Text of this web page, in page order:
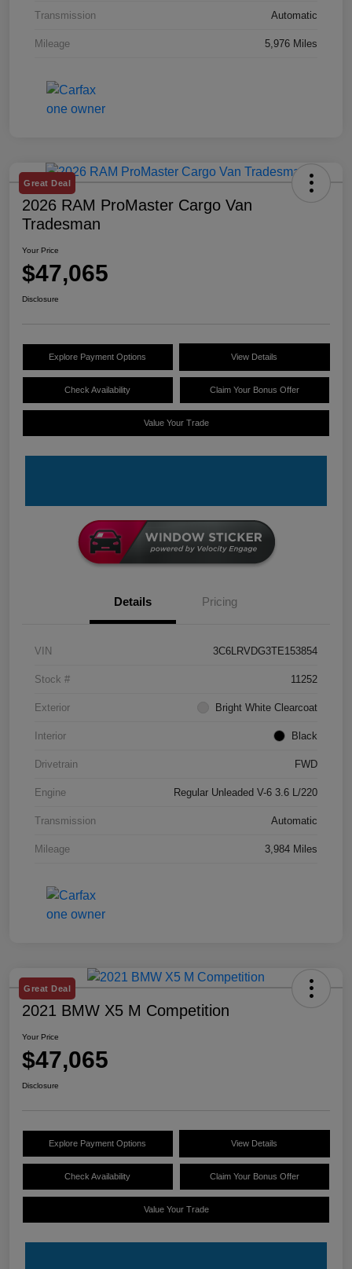
Transmission Automatic
Mileage 5,976 Miles
Great Deal
2026 RAM ProMaster Cargo Van
Tradesman
Your Price
$47,065
Disclosure
Explore Payment Options View Details
Check Availability Claim Your Bonus Offer
Value Your Trade
Details Pricing
VIN 3C6LRVDG3TE153854
Stock # 11252
Exterior Bright White Clearcoat
Interior Black
Drivetrain FWD
Engine Regular Unleaded V-6 3.6 L/220
Transmission Automatic
Mileage 3,984 Miles
Great Deal
2021 BMW X5 M Competition
Your Price
$47,065
Disclosure
Explore Payment Options View Details
Check Availability Claim Your Bonus Offer
Value Your Trade